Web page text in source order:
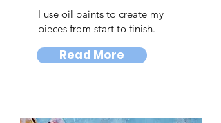
I use oil paints to create my
pieces from start to finish.
Read More